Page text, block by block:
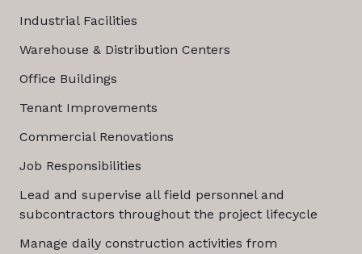
Industrial Facilities
Warehouse & Distribution Centers
Office Buildings
Tenant Improvements
Commercial Renovations
Job Responsibilities
Lead and supervise all field personnel and
subcontractors throughout the project lifecycle
Manage daily construction activities from